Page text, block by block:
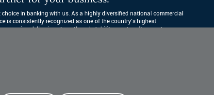
choice in banking with us. As a highly diversified national commercial
is consistently recognized as one of the country’s highest
delivering strength and stability quarter after quarter, year